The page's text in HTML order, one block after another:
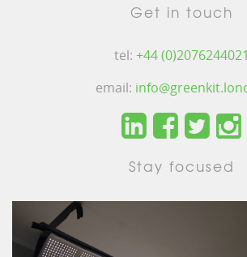
Get in touch
tel: +44 (0)2076244021
email:
Stay focused